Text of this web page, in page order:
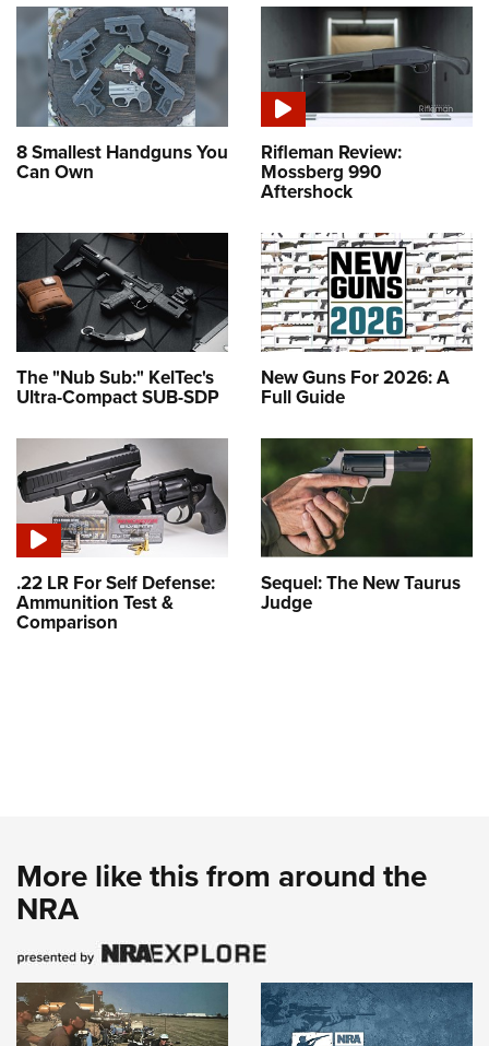
8 Smallest Handguns You
Can Own
Rifleman Review:
Mossberg 990
Aftershock
The "Nub Sub:" KelTec's
Ultra-Compact SUB-SDP
New Guns For 2026: A
Full Guide
.22 LR For Self Defense:
Ammunition Test &
Comparison
Sequel: The New Taurus
Judge
More like this from around the
NRA